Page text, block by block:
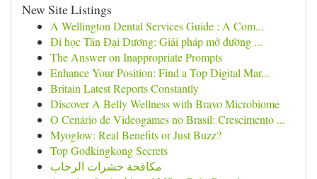
New Site Listings
A Wellington Dental Services Guide : A Com...
Đi học Tân Đại Dương: Giải pháp mở đường ...
The Answer on Inappropriate Prompts
Enhance Your Position: Find a Top Digital Mar...
Britain Latest Reports Constantly
Discover A Belly Wellness with Bravo Microbiome
O Cenário de Videogames no Brasil: Crescimento ...
Myoglow: Real Benefits or Just Buzz?
Top Godkingkong Secrets
مكافحة حشرات الرحاب